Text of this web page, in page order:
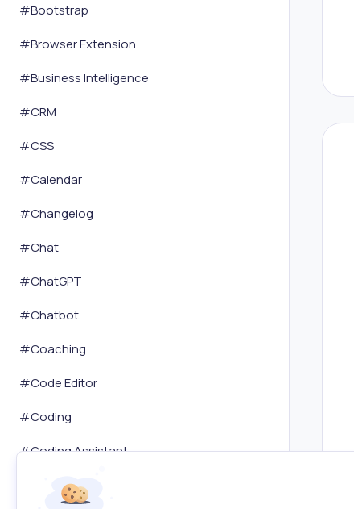
#Bootstrap
#Browser Extension
#Business Intelligence
#CRM
#CSS
#Calendar
#Changelog
#Chat
#ChatGPT
#Chatbot
#Coaching
#Code Editor
#Coding
#Coding Assistant
Coloring